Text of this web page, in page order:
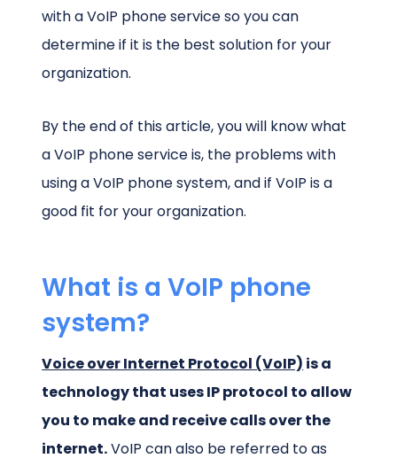
with a VoIP phone service so you can
determine if it is the best solution for your
organization.
By the end of this article, you will know what
a VoIP phone service is, the problems with
using a VoIP phone system, and if VoIP is a
good fit for your organization.
What is a VoIP phone
system?
Voice over Internet Protocol (VoIP) is a
technology that uses IP protocol to allow
you to make and receive calls over the
internet.VoIP can also be referred to as